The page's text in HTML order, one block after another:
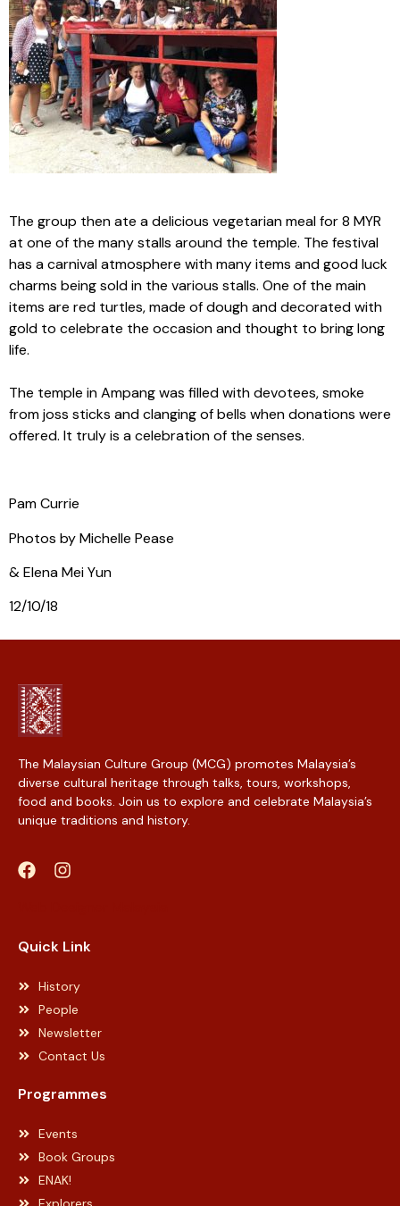
The group then ate a delicious vegetarian meal for 8 MYR
at one of the many stalls around the temple. The festival
has a carnival atmosphere with many items and good luck
charms being sold in the various stalls. One of the main
items are red turtles, made of dough and decorated with
gold to celebrate the occasion and thought to bring long
life.
The temple in Ampang was filled with devotees, smoke
from joss sticks and clanging of bells when donations were
offered. It truly is a celebration of the senses.
Pam Currie
Photos by Michelle Pease
& Elena Mei Yun
12/10/18
The Malaysian Culture Group (MCG) promotes Malaysia’s
diverse cultural heritage through talks, tours, workshops,
food and books. Join us to explore and celebrate Malaysia’s
unique traditions and history.
Quick Link
History
People
Newsletter
Contact Us
Programmes
Events
Book Groups
ENAK!